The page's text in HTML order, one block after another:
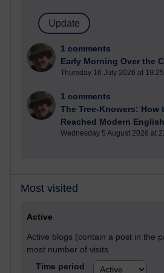
1 comments
Early Morning Over the
Thursday 16 July 2026 at 19:25
1 comments
The Tree-Knowers: How
Reached Modern English
Wednesday 5 August 2026 at
Most visited
Active
Active blogs (contain a post in the
most number of visits
Time period